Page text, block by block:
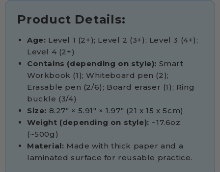
Product Details:
Age: Level 1 (2+); Level 2 (3+); Level 3 (4+);
Level 4 (2+)
Contains (depending on style): Smart
Workbook (1); Whiteboard pen (2);
Erasable pen (2/6); Board eraser (1); Ring
buckle (3/4)
Size: 8.27" × 5.91" × 1.97" (21 x 15 x 5cm)
Weight (depending on style): ~17.6oz
(~500g)
Material: Made with thick paper and a
laminated surface for reusable practice.